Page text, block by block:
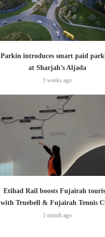
Parkin introduces smart paid
at Sharjah’s Aljada
3 weeks ago
Etihad Rail boosts Fujairah
with Truebell & Fujairah Tennis
1 month ago